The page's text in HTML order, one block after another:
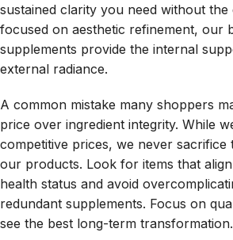
sustained clarity you need without the
focused on aesthetic refinement, our
supplements provide the internal
external radiance.
A common mistake many shoppers
price over ingredient integrity. While
competitive prices, we never
our products. Look for items that
health status and avoid
redundant supplements. Focus on
see the best long-term transformation.